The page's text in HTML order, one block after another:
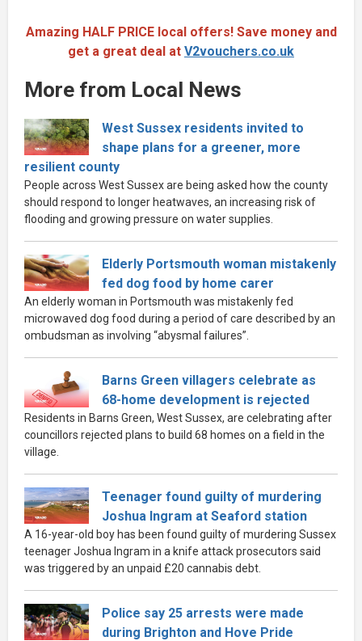
Amazing HALF PRICE local offers! Save money and
get a great deal at V2vouchers.co.uk
More from Local News
West Sussex residents invited to
shape plans for a greener, more
resilient county
People across West Sussex are being asked how the county
should respond to longer heatwaves, an increasing risk of
flooding and growing pressure on water supplies.
Elderly Portsmouth woman mistakenly
fed dog food by home carer
An elderly woman in Portsmouth was mistakenly fed
microwaved dog food during a period of care described by an
ombudsman as involving “abysmal failures”.
Barns Green villagers celebrate as
68-home development is rejected
Residents in Barns Green, West Sussex, are celebrating after
councillors rejected plans to build 68 homes on a field in the
village.
Teenager found guilty of murdering
Joshua Ingram at Seaford station
A 16-year-old boy has been found guilty of murdering Sussex
teenager Joshua Ingram in a knife attack prosecutors said
was triggered by an unpaid £20 cannabis debt.
Police say 25 arrests were made
during Brighton and Hove Pride